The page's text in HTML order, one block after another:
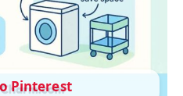
Pinterest